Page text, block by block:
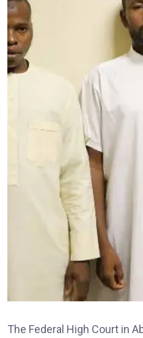
The Federal High Court in